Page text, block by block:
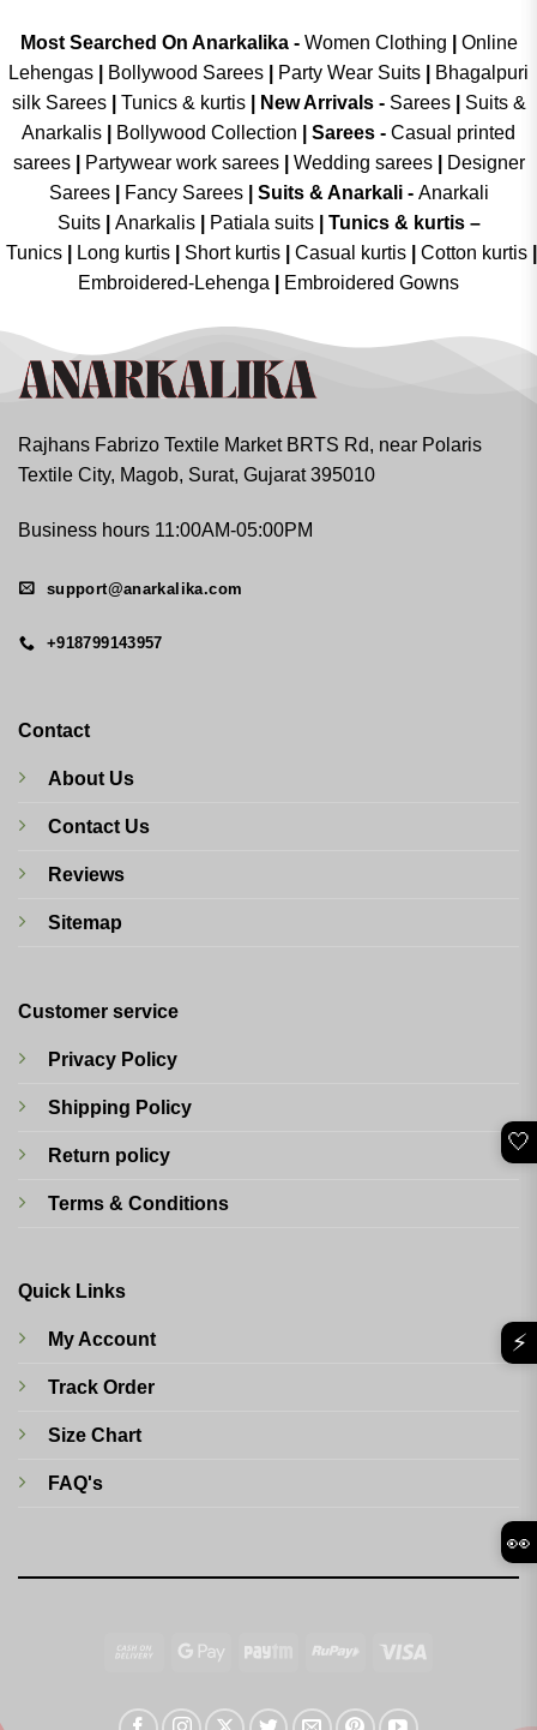
Most Searched On Anarkalika - Women Clothing
Online
Lehengas
Bollywood Sarees Party Wear Suits
Bhagalpuri
silk Sarees| Tunics & kurtis| New Arrivals- Sarees|
Suits &
Anarkalis
Bollywood Collection Sarees - Casual printed
sarees| Partywear work sarees| Wedding sarees|
Designer
Sarees| Fancy Sarees| Suits & Anarkali - Anarkali
Suits
Anarkalis Patiala suits
Tunics & kurtis –
Tunics
Long kurtis Short kurtis Casual kurtis Cotton kurtis
Embroidered-Lehenga
Embroidered Gowns
Rajhans Fabrizo Textile Market BRTS Rd, near Polaris
Textile City, Magob, Surat, Gujarat 395010
Business hours 11:00AM-05:00PM
support@anarkalika.com
+918799143957
Contact
About Us
Contact Us
Reviews
Sitemap
Customer service
Privacy Policy
Shipping Policy
Return policy
Terms & Conditions
Quick Links
My Account
Track Order
Size Chart
FAQ's
Cash
Delivery
Google
Paytm RuPay
🤍
⚡
👀